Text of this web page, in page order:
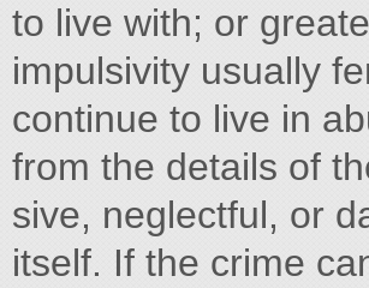
to live with; or
impulsivity usually
continue to live in
from the details of
sive, neglectful, or
itself. If the crime